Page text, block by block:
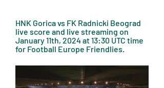
HNK Gorica vs FK Radnicki Beograd
live score and live streaming on
January 11th, 2024 at 13:30 UTC time
for Football Europe Friendlies.